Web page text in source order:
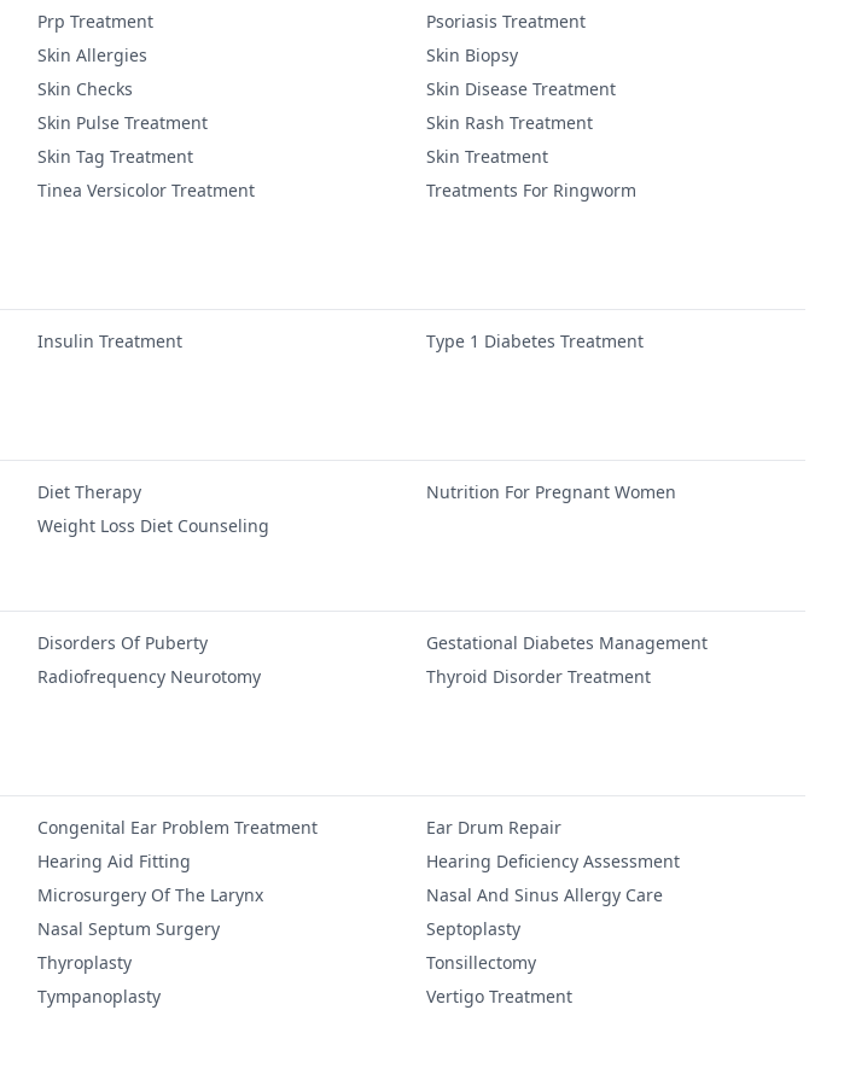
Prp Treatment
Psoriasis Treatment
Skin Allergies
Skin Biopsy
Skin Checks
Skin Disease Treatment
Skin Pulse Treatment
Skin Rash Treatment
Skin Tag Treatment
Skin Treatment
Tinea Versicolor Treatment
Treatments For Ringworm
Insulin Treatment
Type 1 Diabetes Treatment
Diet Therapy
Nutrition For Pregnant Women
Weight Loss Diet Counseling
Disorders Of Puberty
Gestational Diabetes Management
Radiofrequency Neurotomy
Thyroid Disorder Treatment
Congenital Ear Problem Treatment
Ear Drum Repair
Hearing Aid Fitting
Hearing Deficiency Assessment
Microsurgery Of The Larynx
Nasal And Sinus Allergy Care
Nasal Septum Surgery
Septoplasty
Thyroplasty
Tonsillectomy
Tympanoplasty Vertigo Treatment